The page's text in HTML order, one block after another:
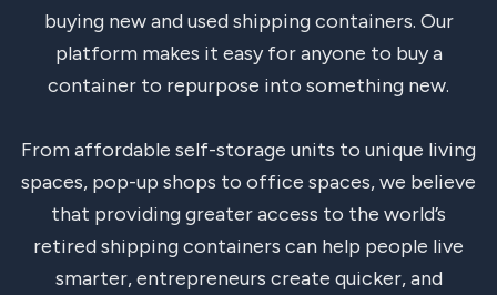
buying new and used shipping containers. Our
platform makes it easy for anyone to buy a
container to repurpose into something new.
From affordable self-storage units to unique living
spaces, pop-up shops to office spaces, we believe
that providing greater access to the world’s
retired shipping containers can help people live
smarter, entrepreneurs create quicker, and